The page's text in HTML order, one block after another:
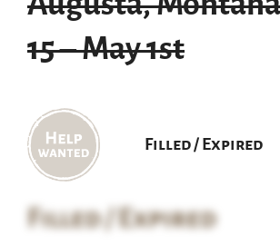
15 – May 1st
Filled / Expired
Filled / Expired